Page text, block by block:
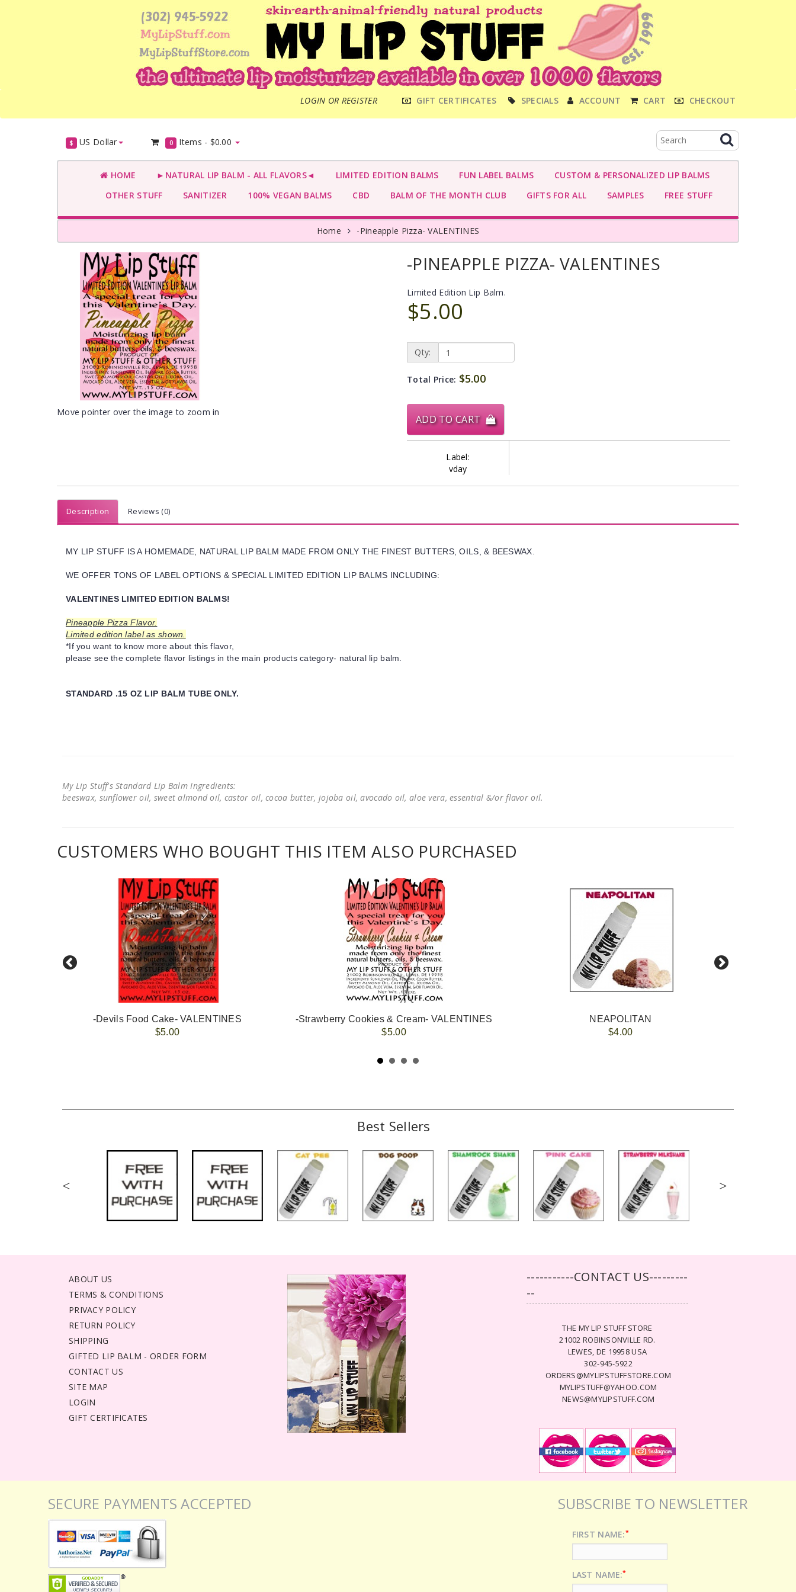
LOGIN OR REGISTER
MENU GIFT CERTIFICATES SPECIALS ACCOUNT CART CHECKOUT
$ US Dollar 0 Items - $0.00
HOME ►NATURAL LIP BALM - ALL FLAVORS◄ LIMITED EDITION BALMS FUN LABEL BALMS
CUSTOM & PERSONALIZED LIP BALMS
OTHER STUFF
SANITIZER 100% VEGAN BALMS CBD BALM OF THE MONTH CLUB GIFTS FOR ALL SAMPLES FREE STUFF
Home -Pineapple Pizza- VALENTINES
Move pointer over the image to zoom in
-PINEAPPLE PIZZA- VALENTINES
Limited Edition Lip Balm.
$5.00
Qty:
Total Price: $5.00
ADD TO CART
Label:
vday
Description Reviews (0)
MY LIP STUFF IS A HOMEMADE, NATURAL LIP BALM MADE FROM ONLY THE FINEST BUTTERS, OILS, & BEESWAX.
WE OFFER TONS OF LABEL OPTIONS & SPECIAL LIMITED EDITION LIP BALMS INCLUDING:
VALENTINES LIMITED EDITION BALMS!
Pineapple Pizza Flavor.
Limited edition label as shown.
*If you want to know more about this flavor,
please see the complete flavor listings in the main products category- natural lip balm.
STANDARD .15 OZ LIP BALM TUBE ONLY.
My Lip Stuff's Standard Lip Balm Ingredients:
beeswax, sunflower oil, sweet almond oil, castor oil, cocoa butter, jojoba oil, avocado oil, aloe vera, essential &/or flavor oil.
CUSTOMERS WHO BOUGHT THIS ITEM ALSO PURCHASED
-Devils Food Cake- VALENTINES
$5.00
-Strawberry Cookies & Cream- VALENTINES
$5.00
NEAPOLITAN
$4.00
Best Sellers
< >
ABOUT US
TERMS & CONDITIONS
PRIVACY POLICY
RETURN POLICY
SHIPPING
GIFTED LIP BALM - ORDER FORM
CONTACT US
SITE MAP
LOGIN
GIFT CERTIFICATES
-----------CONTACT US---------
--
THE MY LIP STUFF STORE
21002 ROBINSONVILLE RD.
LEWES, DE 19958 USA
302-945-5922
ORDERS@MYLIPSTUFFSTORE.COM
MYLIPSTUFF@YAHOO.COM
NEWS@MYLIPSTUFF.COM
SECURE PAYMENTS ACCEPTED SUBSCRIBE TO NEWSLETTER
FIRST NAME:*
LAST NAME:*